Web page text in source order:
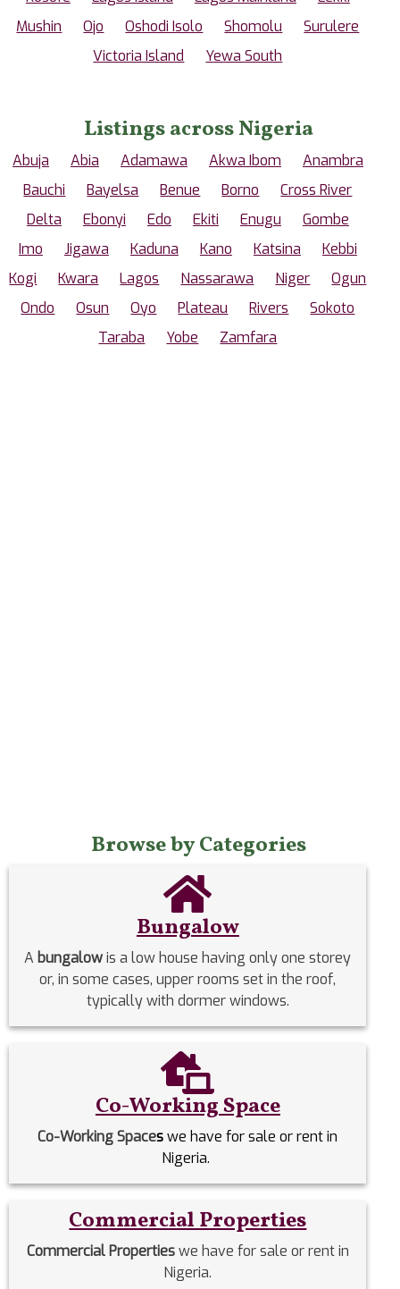
Mushin
Ojo Oshodi Isolo Shomolu
Surulere
Victoria Island
Yewa South
Listings across Nigeria
Abuja Abia Adamawa Akwa Ibom
Anambra
Bauchi
Bayelsa Benue Borno
Cross River
Delta
Ebonyi Edo Ekiti Enugu
Gombe
Imo
Jigawa Kaduna Kano Katsina
Kebbi
Kogi
Kwara Lagos Nassarawa Niger
Ogun
Ondo
Osun Oyo Plateau Rivers
Sokoto
Taraba
Yobe Zamfara
Browse by Categories
Bungalow
Abungalowis a low house having only one storey
or, in some cases, upper rooms set in the roof,
typically with dormer windows.
Co-Working Space
Co-Working Spaceswe have for sale or rent in
Nigeria.
Commercial Properties
Commercial Propertieswe have for sale or rent in
Nigeria.